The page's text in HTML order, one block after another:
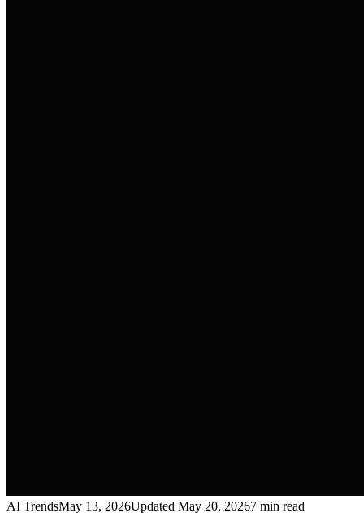
AI TrendsMay 13, 2026Updated May 20, 20267 min read